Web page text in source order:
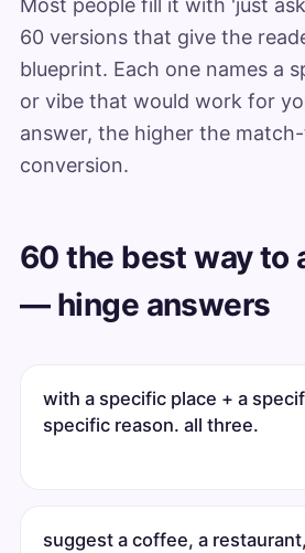
Most people fill it with 'just
60 versions that give the
blueprint. Each one names a
or vibe that would work for
answer, the higher the
conversion.
60 the best way to
— hinge answers
with a specific place + a
specific reason. all three.
suggest a coffee, a